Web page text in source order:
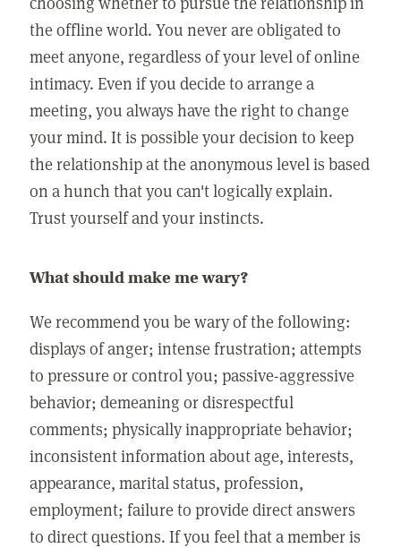
the offline world. You never are obligated to
meet anyone, regardless of your level of online
intimacy. Even if you decide to arrange a
meeting, you always have the right to change
your mind. It is possible your decision to keep
the relationship at the anonymous level is based
on a hunch that you can't logically explain.
Trust yourself and your instincts.
What should make me wary?
We recommend you be wary of the following:
displays of anger; intense frustration; attempts
to pressure or control you; passive-aggressive
behavior; demeaning or disrespectful
comments; physically inappropriate behavior;
inconsistent information about age, interests,
appearance, marital status, profession,
employment; failure to provide direct answers
to direct questions. If you feel that a member is